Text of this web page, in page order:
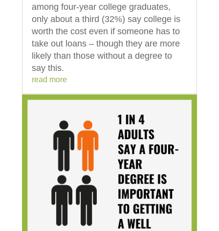
among four-year college graduates,
only about a third (32%) say college is
worth the cost even if someone has to
take out loans – though they are more
likely than those without a degree to
say this.
read more